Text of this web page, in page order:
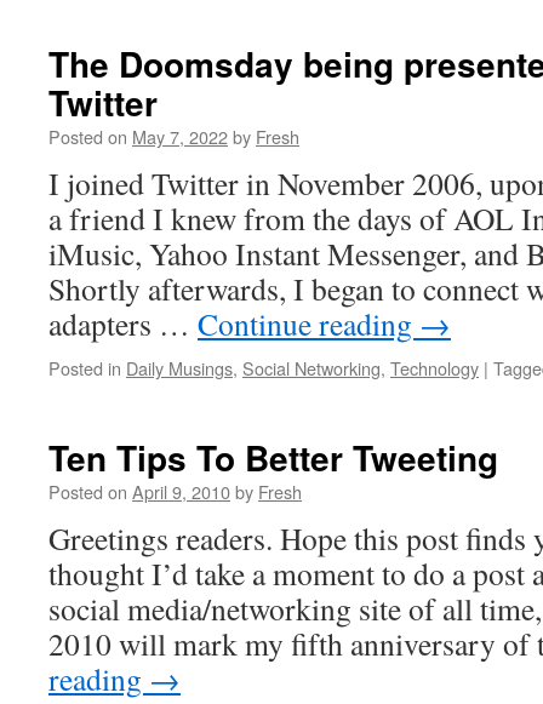
The Doomsday being
Twitter
Posted on May 7, 2022by Fresh
I joined Twitter in November 2006,
a friend I knew from the days of AOL
iMusic, Yahoo Instant Messenger, and
Shortly afterwards, I began to connect
adapters … Continue reading →
Posted in Daily Musings, Social Networking, Technology |
Ten Tips To Better Tweeting
Posted on April 9, 2010by Fresh
Greetings readers. Hope this post
thought I’d take a moment to do a post
social media/networking site of all
2010 will mark my fifth anniversary
reading →